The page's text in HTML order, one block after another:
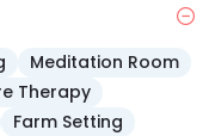
Meditation Room
Therapy
Farm Setting